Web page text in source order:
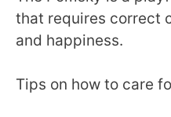
that requires correct
and happiness.
Tips on how to care